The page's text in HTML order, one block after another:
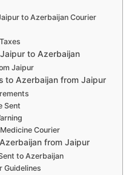
to Azerbaijan Courier
to Azerbaijan
Jaipur
to Azerbaijan from Jaipur
Sent
Courier
from Jaipur
to Azerbaijan
Guidelines